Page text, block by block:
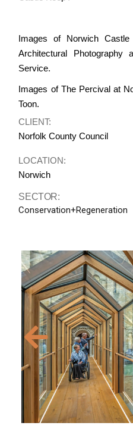
Images of Norwich
Architectural Photography
Service.
Images of The Percival at
Toon.
CLIENT:
Norfolk County Council
LOCATION:
Norwich
SECTOR:
Conservation+Regeneration